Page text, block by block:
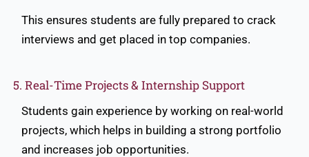
This ensures students are fully prepared to crack
interviews and get placed in top companies.
5. Real-Time Projects & Internship Support
Students gain experience by working on real-world
projects, which helps in building a strong portfolio
and increases job opportunities.